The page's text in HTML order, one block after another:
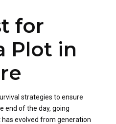
for
Plot in
strategies to ensure
end of the day, going
evolved from generation